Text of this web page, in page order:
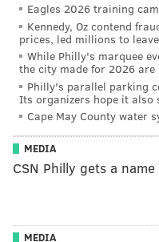
Eagles 2026 training
Kennedy, Oz contend
prices, led millions to
While Philly's marquee
the city made for 2026 are
Philly's parallel parking
Its organizers hope it also
Cape May County water
MEDIA
CSN Philly gets a
MEDIA